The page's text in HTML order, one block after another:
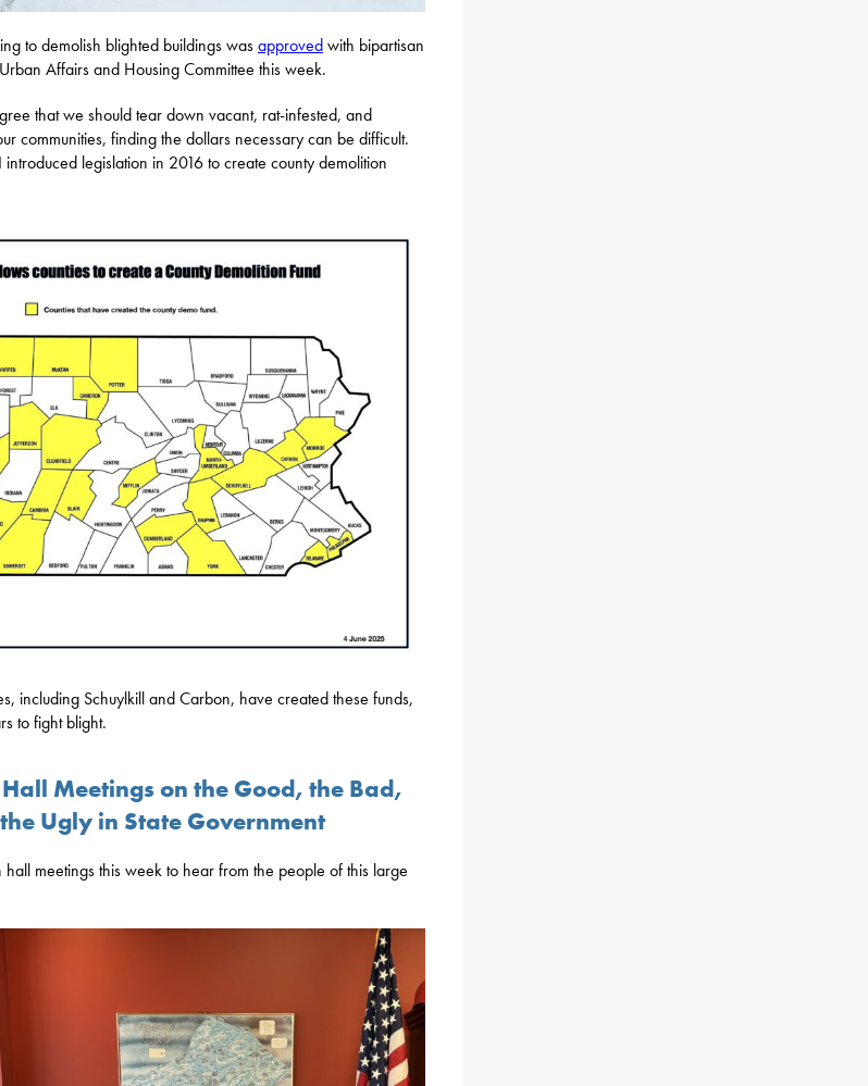
to demolish blighted buildings wasapprovedwith bipartisan
Affairs and Housing Committee this week.
that we should tear down vacant, rat-infested, and
communities, finding the dollars necessary can be difficult.
introduced legislation in 2016 to create county demolition
including Schuylkill and Carbon, have created these funds,
to fight blight.
Meetings on the Good, the Bad,
Ugly in State Government
meetings this week to hear from the people of this large